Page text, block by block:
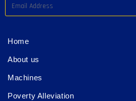
Home
About us
Machines
Poverty Alleviation